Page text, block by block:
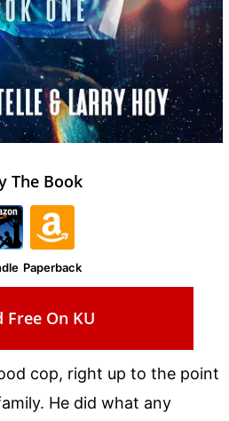
cop, right up to the point
He did what any
The Book
Paperback
Free On KU